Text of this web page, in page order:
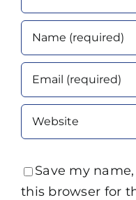
Save my
this browser for